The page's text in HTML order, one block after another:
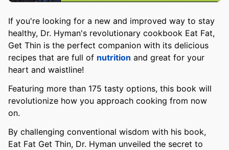
If you're looking for a new and improved way to stay
healthy, Dr. Hyman's revolutionary cookbook Eat Fat,
Get Thin is the perfect companion with its delicious
recipes that are full of nutrition and great for your
heart and waistline!
Featuring more than 175 tasty options, this book will
revolutionize how you approach cooking from now
on.
By challenging conventional wisdom with his book,
Eat Fat Get Thin, Dr. Hyman unveiled the secret to